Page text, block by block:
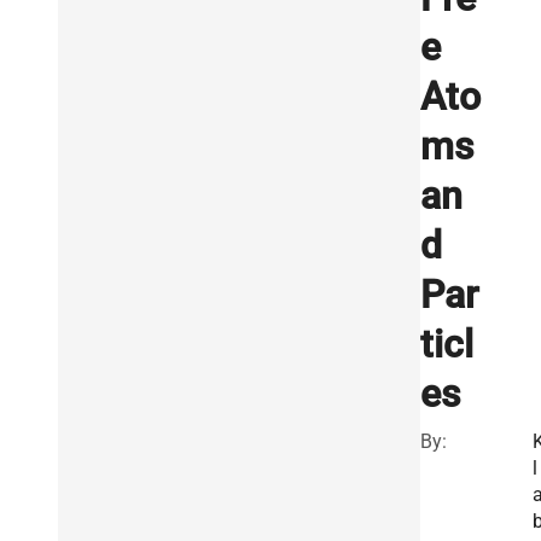
e
Ato
ms
an
d
Par
ticl
es
By:
l